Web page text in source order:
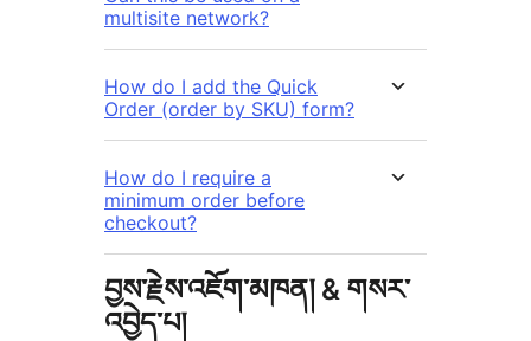
multisite network?
How do I add the Quick
Order (order by SKU) form?
How do I require a
minimum order before
checkout?
བྱས་རྗེས་འཇོག་མཁན། & གསར་
འབྱེད་པ།